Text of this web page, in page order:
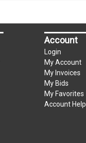
Account
Login
My Account
My Invoices
My Bids
My Favorites
Account Help